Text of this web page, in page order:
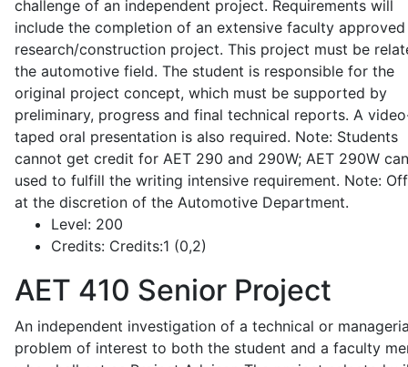
challenge of an independent project. Requirements will
include the completion of an extensive faculty approved
research/construction project. This project must be
the automotive field. The student is responsible for the
original project concept, which must be supported by
preliminary, progress and final technical reports. A
taped oral presentation is also required. Note: Students
cannot get credit for AET 290 and 290W; AET 290W
used to fulfill the writing intensive requirement. Note:
at the discretion of the Automotive Department.
Level: 200
Credits: Credits:1 (0,2)
AET 410 Senior Project
An independent investigation of a technical or
problem of interest to both the student and a faculty